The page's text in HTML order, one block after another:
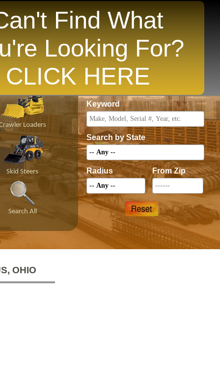
Find What
Looking For?
CLICK HERE
States
Loaders
Skid Steers
Search All
Price
Keyword
Search by State
Radius From Zip
OHIO